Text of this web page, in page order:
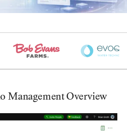
Management Overview